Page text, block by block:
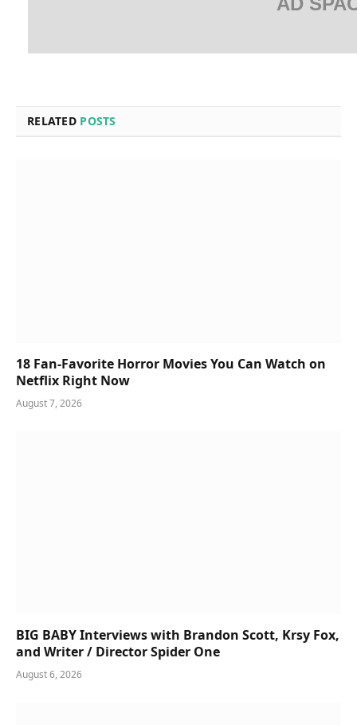
RELATED POSTS
18 Fan-Favorite Horror Movies You Can Watch on
Netflix Right Now
August 7, 2026
BIG BABY Interviews with Brandon Scott, Krsy Fox,
and Writer / Director Spider One
August 6, 2026